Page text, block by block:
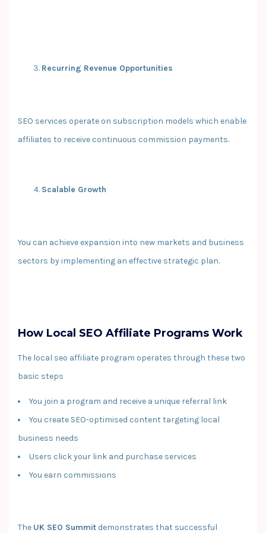
Recurring Revenue Opportunities
SEO services operate on subscription models which enable
affiliates to receive continuous commission payments.
Scalable Growth
You can achieve expansion into new markets and business
sectors by implementing an effective strategic plan.
How Local SEO Affiliate Programs Work
The local seo affiliate program operates through these two
basic steps
You join a program and receive a unique referral link
You create SEO-optimised content targeting local
business needs
Users click your link and purchase services
You earn commissions
The UK SEO Summit demonstrates that successful